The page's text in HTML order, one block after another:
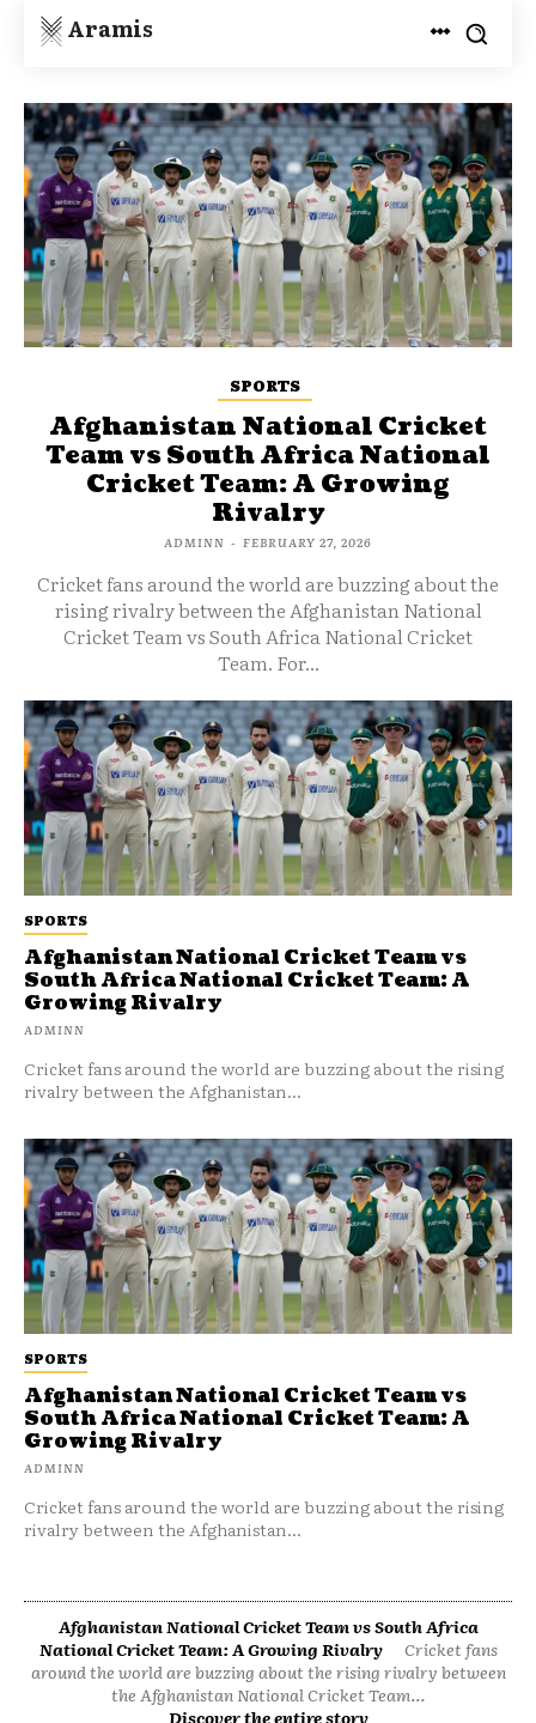
Aramis
SPORTS
Afghanistan National Cricket Team vs
South Africa National Cricket Team: A
Growing Rivalry
ADMINN
Cricket fans around the world are buzzing about the rising
rivalry between the Afghanistan...
SPORTS
Afghanistan National Cricket
Team vs South Africa National
Cricket Team: A Growing
Rivalry
ADMINN - FEBRUARY 27, 2026
Cricket fans around the world are buzzing about the
rising rivalry between the Afghanistan National
Cricket Team vs South Africa National Cricket
Team. For...
SPORTS
Afghanistan National Cricket Team vs
South Africa National Cricket Team: A
Growing Rivalry
ADMINN
Cricket fans around the world are buzzing about the rising
rivalry between the Afghanistan...
Afghanistan National Cricket Team vs South Africa
National Cricket Team: A Growing Rivalry
Cricket fans
around the world are buzzing about the rising rivalry between
the Afghanistan National Cricket Team...
Discover the entire story